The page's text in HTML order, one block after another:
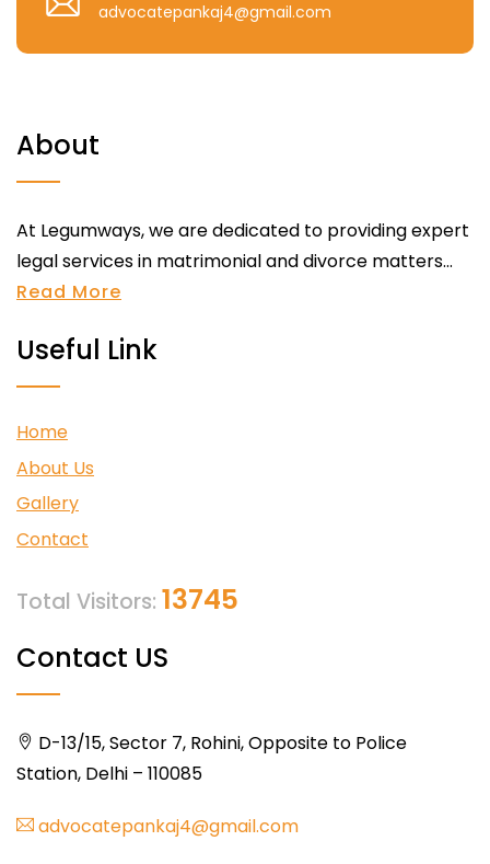
advocatepankaj4@gmail.com
About
At Legumways, we are dedicated to providing expert
legal services in matrimonial and divorce matters...
Read More
Useful Link
Home
About Us
Gallery
Contact
Total Visitors: 13745
Contact US
D-13/15, Sector 7, Rohini, Opposite to Police
Station, Delhi – 110085
advocatepankaj4@gmail.com